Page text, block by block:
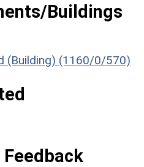
Buildings
(Building) (1160/0/570)